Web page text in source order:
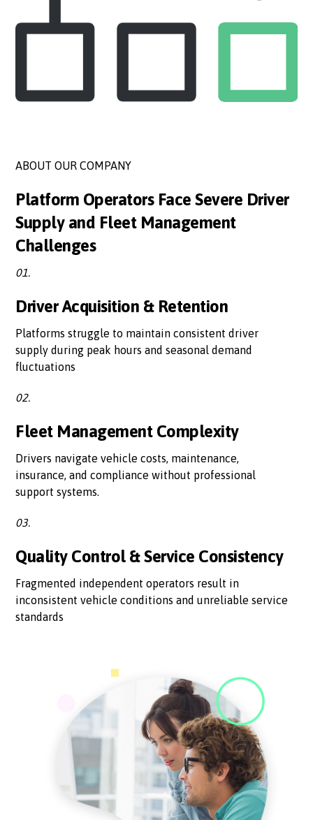
ABOUT OUR COMPANY
Platform Operators Face Severe Driver
Supply and Fleet Management
Challenges
01.
Driver Acquisition & Retention
Platforms struggle to maintain consistent driver
supply during peak hours and seasonal demand
fluctuations
02.
Fleet Management Complexity
Drivers navigate vehicle costs, maintenance,
insurance, and compliance without professional
support systems.
03.
Quality Control & Service Consistency
Fragmented independent operators result in
inconsistent vehicle conditions and unreliable service
standards